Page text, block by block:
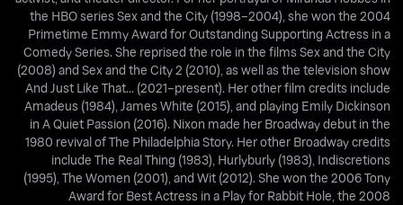
the HBO series Sex and the City (1998–2004), she won the 2004
Primetime Emmy Award for Outstanding Supporting Actress in a
Comedy Series. She reprised the role in the films Sex and the City
(2008) and Sex and the City 2 (2010), as well as the television show
And Just Like That... (2021–present). Her other film credits include
Amadeus (1984), James White (2015), and playing Emily Dickinson
in A Quiet Passion (2016). Nixon made her Broadway debut in the
1980 revival of The Philadelphia Story. Her other Broadway credits
include The Real Thing (1983), Hurlyburly (1983), Indiscretions
(1995), The Women (2001), and Wit (2012). She won the 2006 Tony
Award for Best Actress in a Play for Rabbit Hole, the 2008